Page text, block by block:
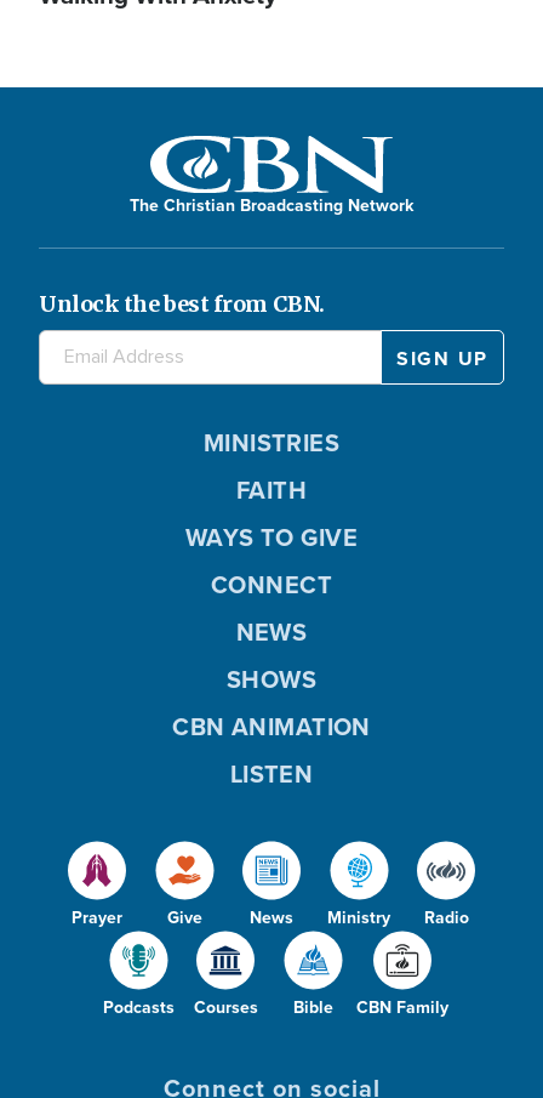
The Christian Broadcasting Network
Unlock the best from CBN.
Prayer Give News Ministry Radio
Podcasts Courses Bible CBN Family
MINISTRIES
FAITH
WAYS TO GIVE
CONNECT
NEWS
SHOWS
CBN ANIMATION
LISTEN
Connect on social